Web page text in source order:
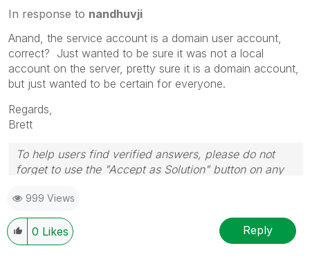
In response to nandhuvji
Anand, the service account is a domain user account,
correct? Just wanted to be sure it was not a local
account on the server, pretty sure it is a domain account,
but just wanted to be certain for everyone.
Regards,
Brett
To help users find verified answers, please do not
forget to use the "Accept as Solution" button on any
question.
I now work a compressed schedule, Tuesday,
Wednesday and Thursday, so those will be the days I
will reply to any follow-up posts.
999 Views
0 Likes Reply